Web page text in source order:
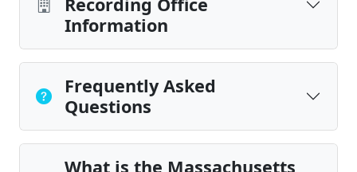
Information
Frequently Asked
Questions
What is the Massachusetts